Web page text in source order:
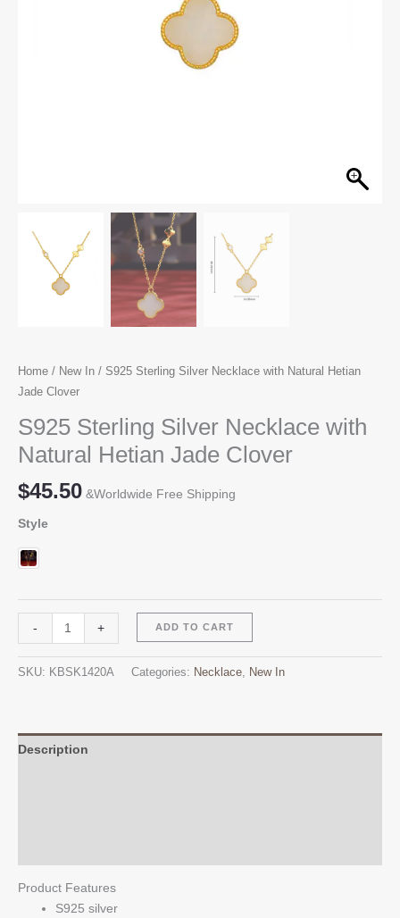
Home / New In / S925 Sterling Silver Necklace with Natural Hetian
Jade Clover
S925 Sterling Silver Necklace with
Natural Hetian Jade Clover
$45.50 &Worldwide Free Shipping
Style
-
Sterling
Hetian
+ ADD TO CART
SKU: KBSK1420A Categories: Necklace, New In
Description
Product Features
S925 silver